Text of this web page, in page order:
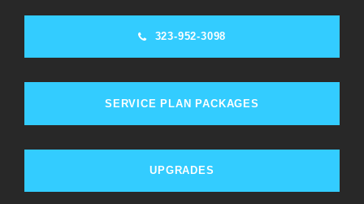
323-952-3098
SERVICE PLAN PACKAGES
UPGRADES